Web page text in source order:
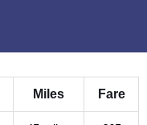
Miles Fare